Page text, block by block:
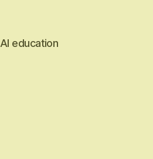
AI education